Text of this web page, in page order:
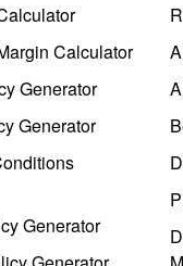
Calculator
Generator
Generator
Generator